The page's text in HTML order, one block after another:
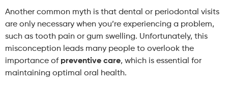
Another common myth is that dental or periodontal visits
are only necessary when you’re experiencing a problem,
such as tooth pain or gum swelling. Unfortunately, this
misconception leads many people to overlook the
importance of preventive care, which is essential for
maintaining optimal oral health.